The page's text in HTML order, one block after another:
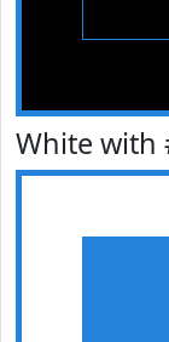
White with